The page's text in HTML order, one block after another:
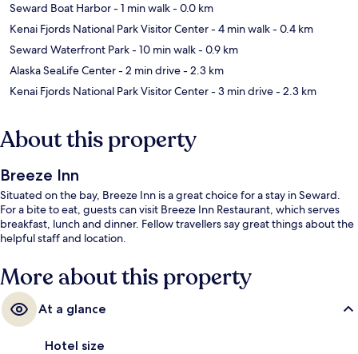
Seward Boat Harbor- 1 min walk- 0.0 km
Kenai Fjords National Park Visitor Center- 4 min walk- 0.4 km
Seward Waterfront Park- 10 min walk- 0.9 km
Alaska SeaLife Center- 2 min drive- 2.3 km
Kenai Fjords National Park Visitor Center- 3 min drive- 2.3 km
About this property
Breeze Inn
Situated on the bay, Breeze Inn is a great choice for a stay in Seward.
For a bite to eat, guests can visit Breeze Inn Restaurant, which serves
breakfast, lunch and dinner. Fellow travellers say great things about the
helpful staff and location.
More about this property
At a glance
Hotel size